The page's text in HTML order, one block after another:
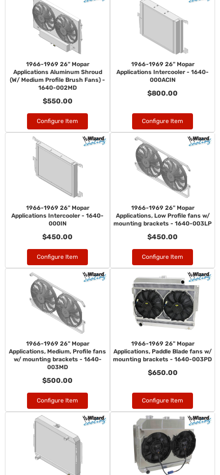
1966-1969 26" Mopar
Applications Aluminum Shroud
(W/ Medium Profile Brush Fans) -
1640-002MD
$550.00
Configure Item
1966-1969 26" Mopar
Applications Intercooler - 1640-
000ACIN
$800.00
Configure Item
1966-1969 26" Mopar
Applications Intercooler - 1640-
000IN
$450.00
Configure Item
1966-1969 26" Mopar
Applications, Low Profile fans w/
mounting brackets - 1640-003LP
$450.00
Configure Item
1966-1969 26" Mopar
Applications, Medium, Profile fans
w/ mounting brackets - 1640-
003MD
$500.00
Configure Item
1966-1969 26" Mopar
Applications, Paddle Blade fans w/
mounting brackets - 1640-003PD
$650.00
Configure Item